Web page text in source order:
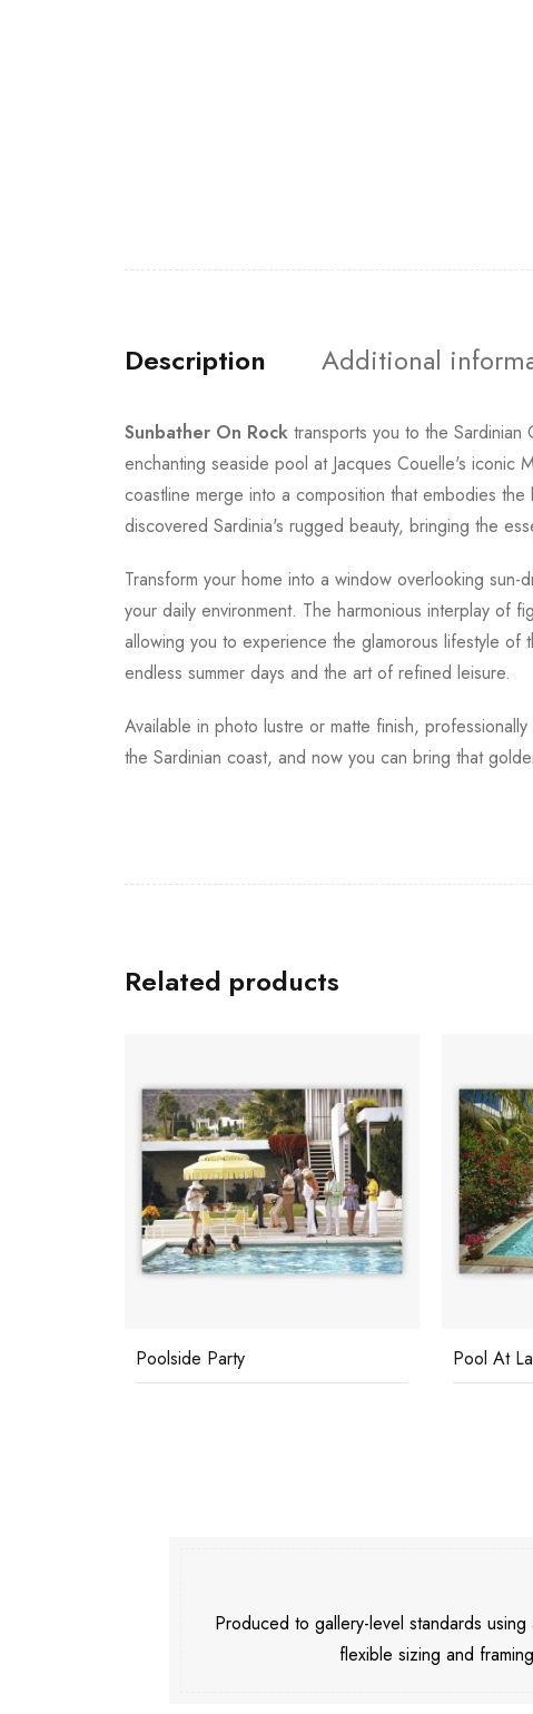
Description Additional
Sunbather On Rock transports you to the
enchanting seaside pool at Jacques Couelle's iconic
coastline merge into a composition that embodies
discovered Sardinia's rugged beauty, bringing the
Transform your home into a window overlooking sun-
your daily environment. The harmonious interplay of
allowing you to experience the glamorous lifestyle
endless summer days and the art of refined leisure.
Available in photo lustre or matte finish,
the Sardinian coast, and now you can bring that
Related products
Pool At Las Hadas Buzios
Produced to gallery-level standards
flexible sizing and